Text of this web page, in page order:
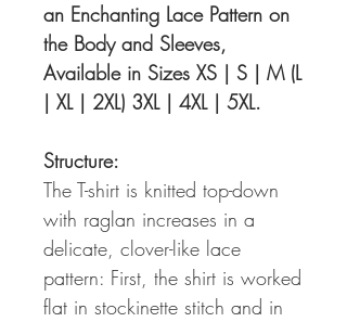
an Enchanting Lace Pattern on
the Body and Sleeves,
Available in Sizes XS | S | M (L
| XL | 2XL) 3XL | 4XL | 5XL.
Structure:
The T-shirt is knitted top-down
with raglan increases in a
delicate, clover-like lace
pattern: First, the shirt is worked
flat in stockinette stitch and in